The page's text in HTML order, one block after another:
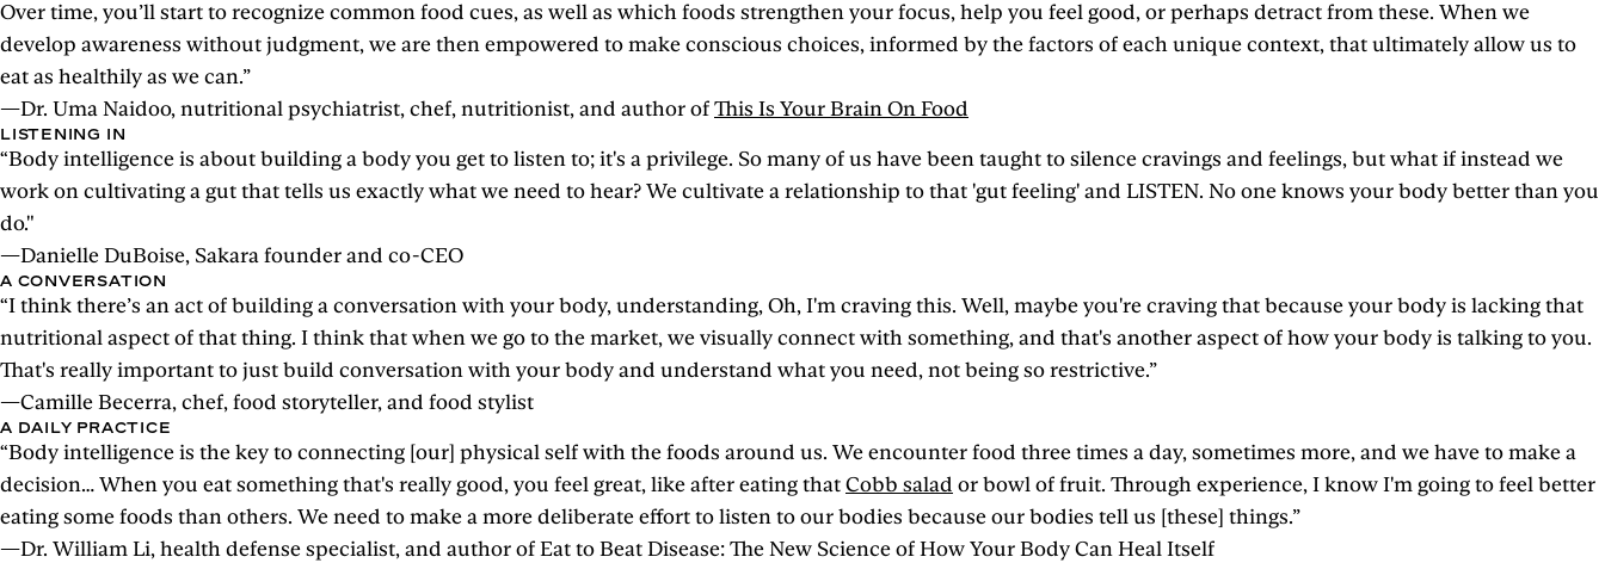
Over time, you’ll start to recognize common food cues, as well as which foods strengthen your focus, help you feel good, or perhaps detract from these. When we
develop awareness without judgment, we are then empowered to make conscious choices, informed by the factors of each unique context, that ultimately allow us to
eat as healthily as we can.”
—Dr. Uma Naidoo, nutritional psychiatrist, chef, nutritionist, and author of This Is Your Brain On Food
LISTENING IN
“Body intelligence is about building a body you get to listen to; it's a privilege. So many of us have been taught to silence cravings and feelings, but what if instead we
work on cultivating a gut that tells us exactly what we need to hear? We cultivate a relationship to that 'gut feeling' and LISTEN. No one knows your body better than you
do."
—Danielle DuBoise, Sakara founder and co-CEO
A CONVERSATION
“I think there’s an act of building a conversation with your body, understanding, Oh, I'm craving this. Well, maybe you're craving that because your body is lacking that
nutritional aspect of that thing. I think that when we go to the market, we visually connect with something, and that's another aspect of how your body is talking to you.
That's really important to just build conversation with your body and understand what you need, not being so restrictive.”
—Camille Becerra, chef, food storyteller, and food stylist
A DAILY PRACTICE
“Body intelligence is the key to connecting [our] physical self with the foods around us. We encounter food three times a day, sometimes more, and we have to make a
decision… When you eat something that's really good, you feel great, like after eating that Cobb salad or bowl of fruit. Through experience, I know I'm going to feel better
eating some foods than others. We need to make a more deliberate effort to listen to our bodies because our bodies tell us [these] things.”
—Dr. William Li, health defense specialist, and author of Eat to Beat Disease: The New Science of How Your Body Can Heal Itself